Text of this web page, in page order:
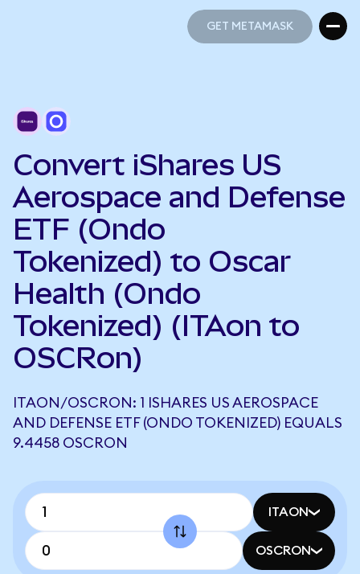
GET METAMASK
Convert iShares US
Aerospace and Defense
ETF (Ondo
Tokenized) to Oscar
Health (Ondo
Tokenized) (ITAon to
OSCRon)
ITAON/OSCRON: 1 ISHARES US AEROSPACE
AND DEFENSE ETF (ONDO TOKENIZED) EQUALS
9.4458 OSCRON
ITAON
OSCRON